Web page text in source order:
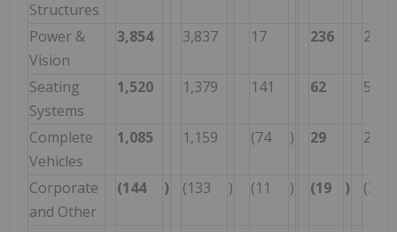
Structures
Power &
Vision
3,854 3,837 17 236 279
Seating
Systems
1,520 1,379 141 62 51
Complete
Vehicles
1,085 1,159 (74 ) 29 27
Corporate
and Other
(144 ) (133 ) (11 ) (19 ) (36